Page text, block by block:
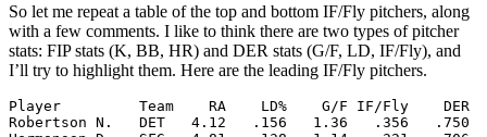
So let me repeat a table of the top and bottom IF/Fly pitchers, along
with a few comments. I like to think there are two types of pitcher
stats: FIP stats (K, BB, HR) and DER stats (G/F, LD, IF/Fly), and
I’ll try to highlight them. Here are the leading IF/Fly pitchers.
Player         Team    RA    LD%    G/F IF/Fly    DER
Robertson N.   DET   4.12   .156   1.36   .356